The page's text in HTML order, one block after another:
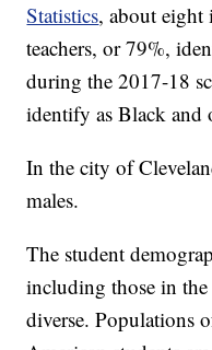
Statistics, about
teachers, or 79%,
during the 2017-18
identify as Black and
In the city of
males.
The student
including those in the
diverse. Populations